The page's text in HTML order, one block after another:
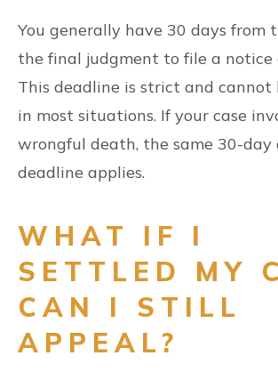
You generally have 30 days from
the final judgment to file a notice
This deadline is strict and cannot
in most situations. If your case
wrongful death, the same 30-day
deadline applies.
WHAT IF I
SETTLED MY
CAN I STILL
APPEAL?